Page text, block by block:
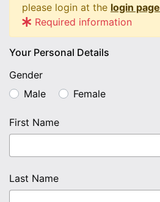
please login at the login page
Required information
Your Personal Details
Gender
Male
Female
First Name
Last Name